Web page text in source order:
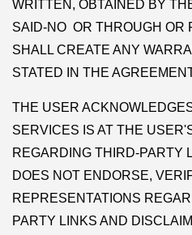
WRITTEN, OBTAINED BY
SAID-NO OR THROUGH OR
SHALL CREATE ANY
STATED IN THE
THE USER
SERVICES IS AT THE
REGARDING THIRD-PARTY
DOES NOT ENDORSE,
REPRESENTATIONS
PARTY LINKS AND